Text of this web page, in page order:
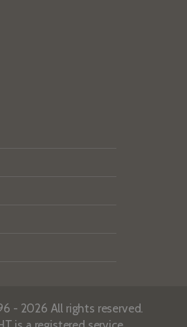
- 2026 All rights reserved.